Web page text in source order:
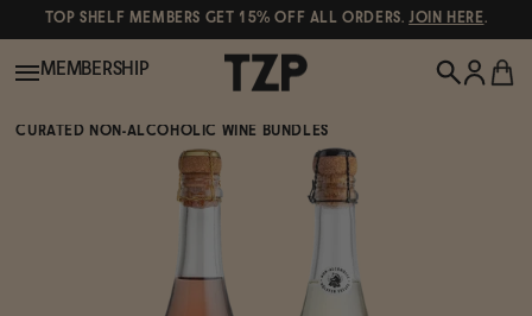
TOP SHELF MEMBERS GET 15% OFF ALL ORDERS.JOIN HERE.
MEMBERSHIP
CURATED NON-ALCOHOLIC WINE BUNDLES